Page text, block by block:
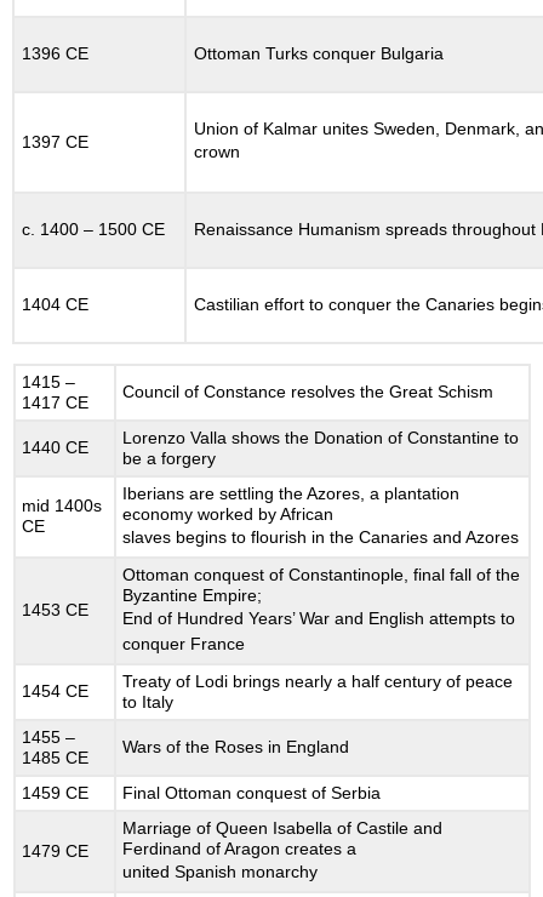
Roman
Expansion
on
12.18.4
France
England
LATER
CRUSADES
CRUSADING’S
ULTIMATE
SCHOLASTICISM
DAILY
LIFE
AT
MEDIEVAL
ZENITH
1396 CE Ottoman Turks conquer Bulgaria
1397 CE
Union of Kalmar unites Sweden, Denmark,
crown
c. 1400 – 1500 CE Renaissance Humanism spreads throughout
1404 CE Castilian effort to conquer the Canaries
1415 –
1417 CE
Council of Constance resolves the Great Schism
1440 CE
Lorenzo Valla shows the Donation of Constantine to
be a forgery
mid 1400s
CE
Iberians are settling the Azores, a plantation
economy worked by African
slaves begins to flourish in the Canaries and Azores
1453 CE
Ottoman conquest of Constantinople, final fall of the
Byzantine Empire;
End of Hundred Years’ War and English attempts to
conquer France
1454 CE
Treaty of Lodi brings nearly a half century of peace
to Italy
1455 –
1485 CE
Wars of the Roses in England
1459 CE Final Ottoman conquest of Serbia
1479 CE
Marriage of Queen Isabella of Castile and
Ferdinand of Aragon creates a
united Spanish monarchy